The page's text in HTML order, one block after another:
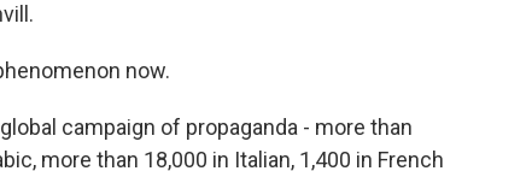
now.
campaign of propaganda - more than
more than 18,000 in Italian, 1,400 in French